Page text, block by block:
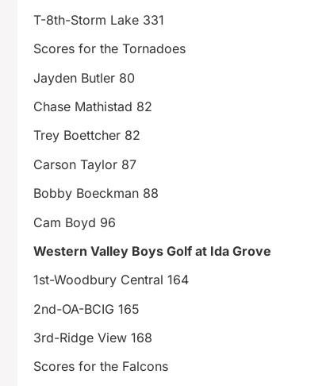
T-8th-Storm Lake 331
Scores for the Tornadoes
Jayden Butler 80
Chase Mathistad 82
Trey Boettcher 82
Carson Taylor 87
Bobby Boeckman 88
Cam Boyd 96
Western Valley Boys Golf at Ida Grove
1st-Woodbury Central 164
2nd-OA-BCIG 165
3rd-Ridge View 168
Scores for the Falcons